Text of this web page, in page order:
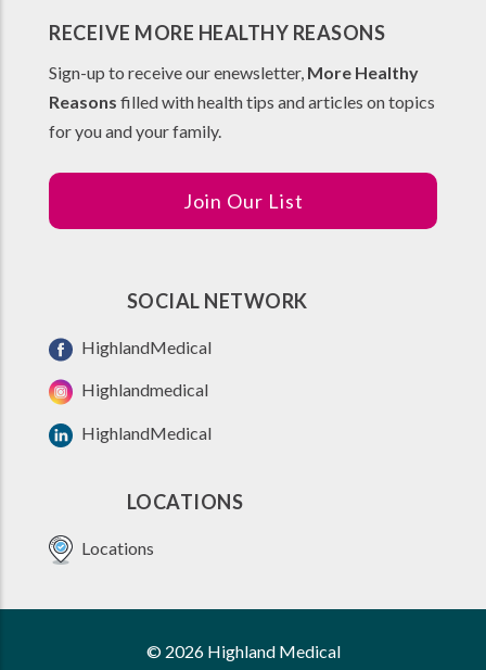
RECEIVE MORE HEALTHY REASONS
Sign-up to receive our enewsletter, More Healthy
Reasons filled with health tips and articles on topics
for you and your family.
Join Our List
SOCIAL NETWORK
HighlandMedical
Highlandmedical
HighlandMedical
LOCATIONS
Locations
© 2026 Highland Medical